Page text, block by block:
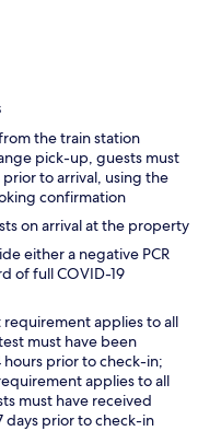
the train station
pick-up, guests must
to arrival, using the
confirmation
on arrival at the property
either a negative PCR
of full COVID-19
applies to all
must have been
prior to check-in;
applies to all
must have received
days prior to check-in